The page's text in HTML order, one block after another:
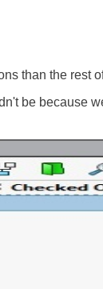
than the rest
be because